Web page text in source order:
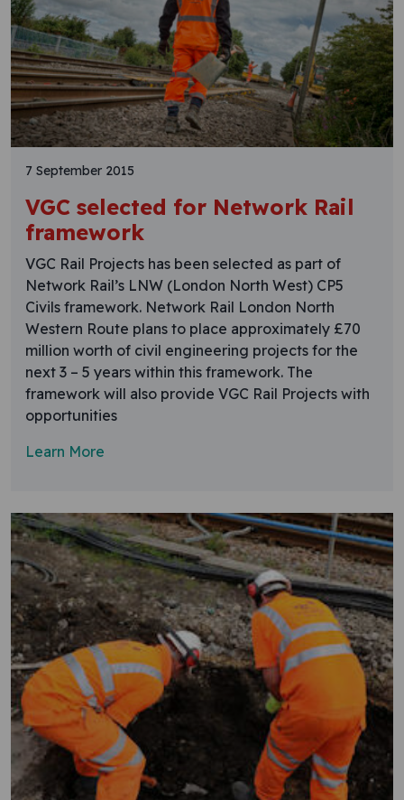
7 September 2015
VGC selected for Network Rail
framework
VGC Rail Projects has been selected as part of
Network Rail’s LNW (London North West) CP5
Civils framework. Network Rail London North
Western Route plans to place approximately £70
million worth of civil engineering projects for the
next 3 – 5 years within this framework. The
framework will also provide VGC Rail Projects with
opportunities
Learn More